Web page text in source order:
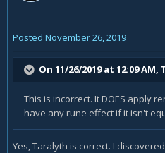
Posted November 26, 2019
On 11/26/2019 at 12:09 AM,
This is incorrect. It DOES apply
have any rune effect if it isn't
Yes, Taralyth is correct. I